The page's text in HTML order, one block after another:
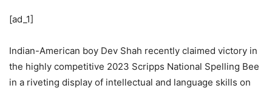
[ad_1]
Indian-American boy Dev Shah recently claimed victory in
the highly competitive 2023 Scripps National Spelling Bee
in a riveting display of intellectual and language skills on